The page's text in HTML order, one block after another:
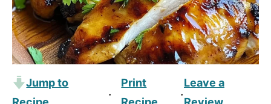
Jump to
·
Print
·
Leave a